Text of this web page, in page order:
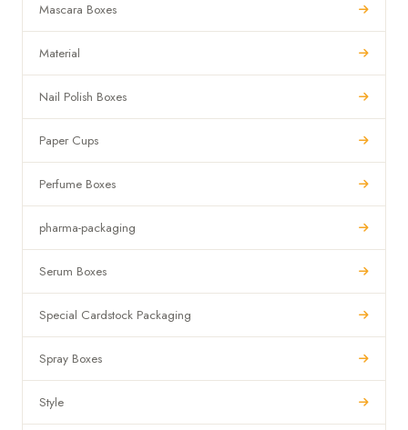
Mascara Boxes
Material
Nail Polish Boxes
Paper Cups
Perfume Boxes
pharma-packaging
Serum Boxes
Special Cardstock Packaging
Spray Boxes
Style